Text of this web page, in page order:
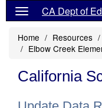
CA Dept of
Home Resources
Elbow Creek
California